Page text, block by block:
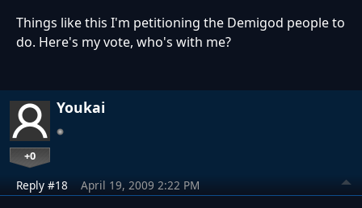
Things like this I'm petitioning the Demigod people to
do. Here's my vote, who's with me?
Youkai
+0
Reply #18 April 19, 2009 2:22 PM